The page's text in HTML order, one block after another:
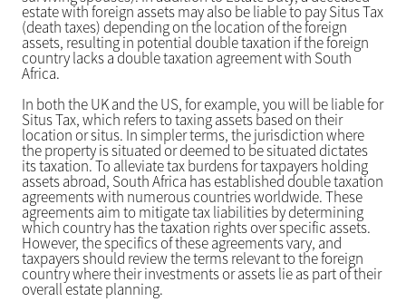
estate with foreign assets may also be liable to pay Situs Tax
(death taxes) depending on the location of the foreign
assets, resulting in potential double taxation if the foreign
country lacks a double taxation agreement with South
Africa.
In both the UK and the US, for example, you will be liable for
Situs Tax, which refers to taxing assets based on their
location or situs. In simpler terms, the jurisdiction where
the property is situated or deemed to be situated dictates
its taxation. To alleviate tax burdens for taxpayers holding
assets abroad, South Africa has established double taxation
agreements with numerous countries worldwide. These
agreements aim to mitigate tax liabilities by determining
which country has the taxation rights over specific assets.
However, the specifics of these agreements vary, and
taxpayers should review the terms relevant to the foreign
country where their investments or assets lie as part of their
overall estate planning.